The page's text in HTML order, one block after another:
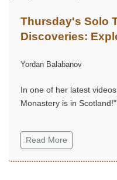
Thursday's Solo
Discoveries:
(@SyifaAdriana)
Yordan Balabanov
In one of her latest
Monastery is in Scotland!",
Read More